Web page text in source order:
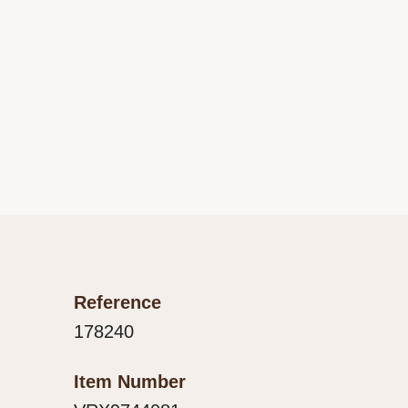
Reference
178240
Item Number